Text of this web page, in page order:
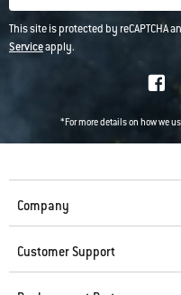
This site is protected by reCAPTCHA
Serviceapply.
*For more details on how we
Company
Customer Support